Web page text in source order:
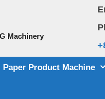
Machinery
Paper Product Machine